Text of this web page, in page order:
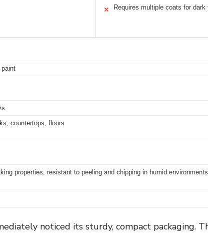
✕ Requires multiple coats for dark
countertops, floors
properties, resistant to peeling and chipping in humid environments
noticed its sturdy, compact packaging.